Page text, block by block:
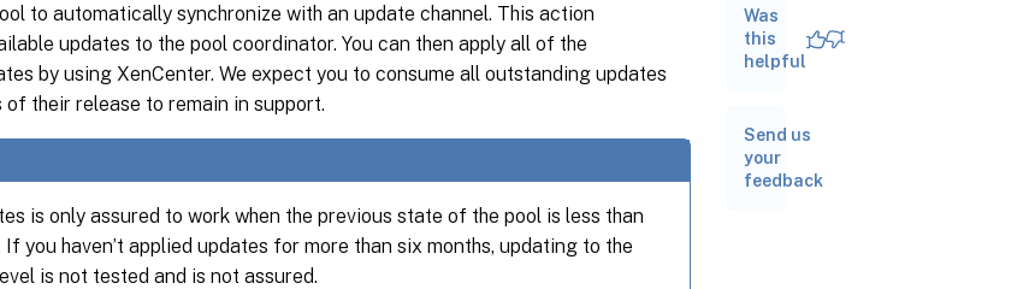
to automatically synchronize with an update channel. This action
updates to the pool coordinator. You can then apply all of the
by using XenCenter. We expect you to consume all outstanding updates
of their release to remain in support.
is only assured to work when the previous state of the pool is less than
If you haven’t applied updates for more than six months, updating to the
is not tested and is not assured.
Understand
the
guidance
tasks
Apply
updates
Was
this
helpful
Send us
your
feedback